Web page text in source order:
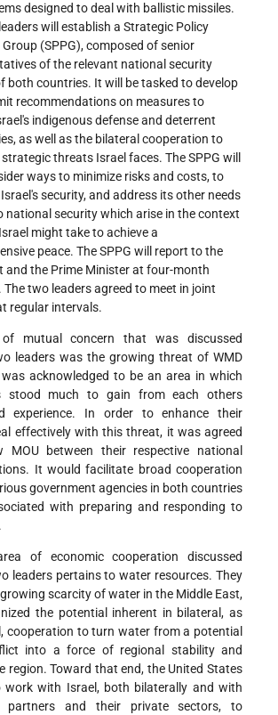
designed to deal with ballistic missiles.
will establish a Strategic Policy
(SPPG), composed of senior
of the relevant national security
both countries. It will be tasked to develop
recommendations on measures to
indigenous defense and deterrent
as well as the bilateral cooperation to
threats Israel faces. The SPPG will
ways to minimize risks and costs, to
security, and address its other needs
national security which arise in the context
might take to achieve a
peace. The SPPG will report to the
and the Prime Minister at four-month
The two leaders agreed to meet in joint
regular intervals.
mutual concern that was discussed
leaders was the growing threat of WMD
acknowledged to be an area in which
stood much to gain from each others
experience. In order to enhance their
effectively with this threat, it was agreed
between their respective national
It would facilitate broad cooperation
government agencies in both countries
with preparing and responding to
of economic cooperation discussed
leaders pertains to water resources. They
scarcity of water in the Middle East,
the potential inherent in bilateral, as
cooperation to turn water from a potential
into a force of regional stability and
region. Toward that end, the United States
work with Israel, both bilaterally and with
partners and their private sectors, to